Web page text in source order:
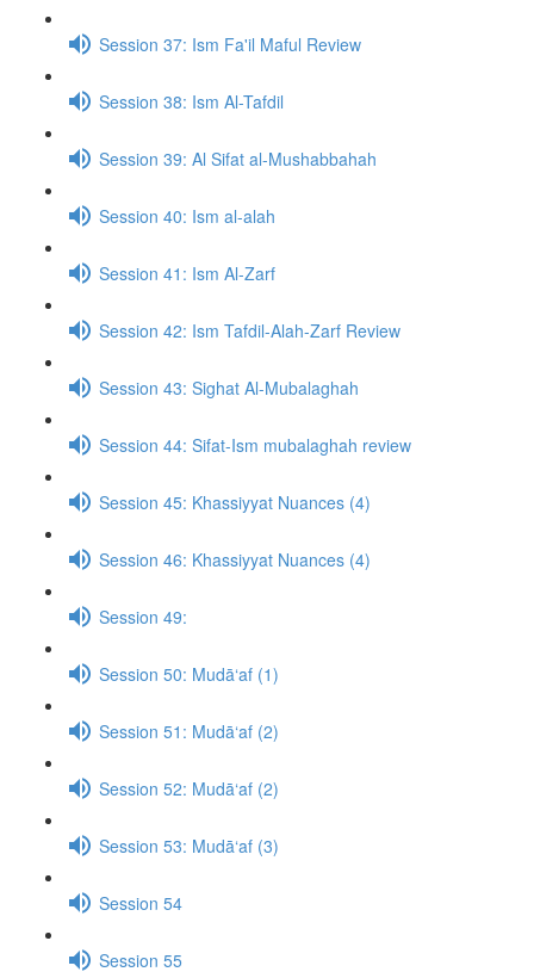
Session 37: Ism Fa'il Maful Review
Session 38: Ism Al-Tafdil
Session 39: Al Sifat al-Mushabbahah
Session 40: Ism al-alah
Session 41: Ism Al-Zarf
Session 42: Ism Tafdil-Alah-Zarf Review
Session 43: Sighat Al-Mubalaghah
Session 44: Sifat-Ism mubalaghah review
Session 45: Khassiyyat Nuances (4)
Session 46: Khassiyyat Nuances (4)
Session 49:
Session 50: Mudā‘af (1)
Session 51: Mudā‘af (2)
Session 52: Mudā‘af (2)
Session 53: Mudā‘af (3)
Session 54
Session 55